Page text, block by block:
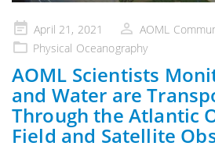
Posted
on
April 21, 2021
AOML
Physical Oceanography
AOML Scientists
and Water are
Through the Atlantic
Field and Satellite